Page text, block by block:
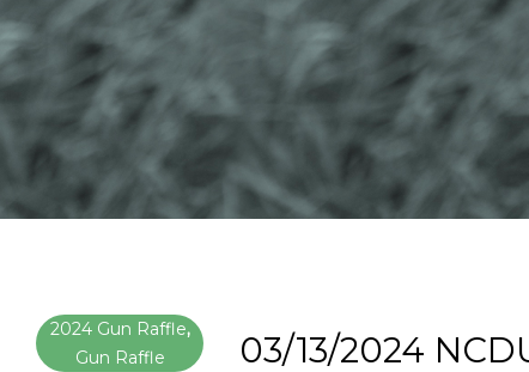
2024 Gun Raffle,
Gun Raffle
03/13/2024